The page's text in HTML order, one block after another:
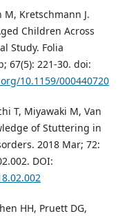
M, Kretschmann J.
Children Across
Study. Folia
67(5): 221-30. doi:
10.1159/000440720
T, Miyawaki M, Van
of Stuttering in
2018 Mar; 72:
DOI:
HH, Pruett DG,